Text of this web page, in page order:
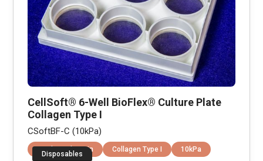
CellSoft® 6-Well BioFlex® Culture Plate
Collagen Type I
CSoftBF-C (10kPa)
Disposables
Equibiaxial Strain Collagen Type I 10kPa